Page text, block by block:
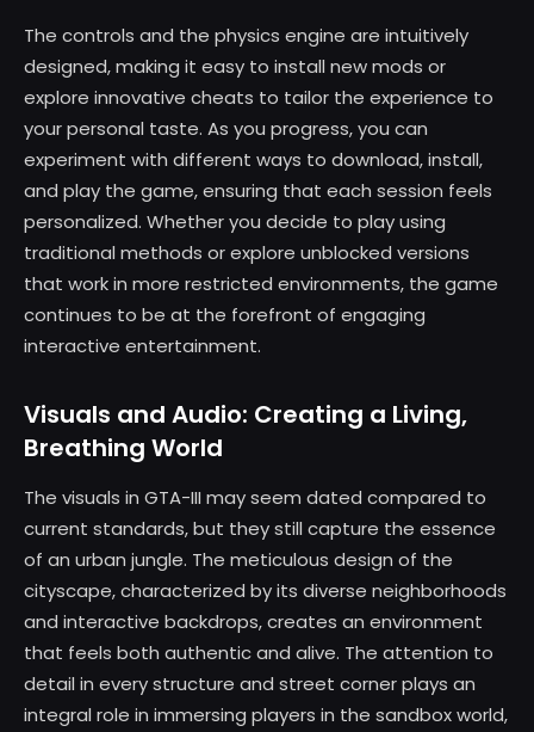
The controls and the physics engine are intuitively
designed, making it easy to install new mods or
explore innovative cheats to tailor the experience to
your personal taste. As you progress, you can
experiment with different ways to download, install,
and play the game, ensuring that each session feels
personalized. Whether you decide to play using
traditional methods or explore unblocked versions
that work in more restricted environments, the game
continues to be at the forefront of engaging
interactive entertainment.
Visuals and Audio: Creating a Living,
Breathing World
The visuals in GTA-III may seem dated compared to
current standards, but they still capture the essence
of an urban jungle. The meticulous design of the
cityscape, characterized by its diverse neighborhoods
and interactive backdrops, creates an environment
that feels both authentic and alive. The attention to
detail in every structure and street corner plays an
integral role in immersing players in the sandbox world,